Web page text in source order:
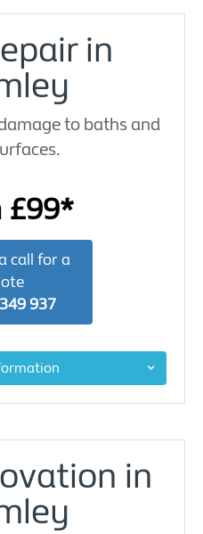
in
to baths and
£99*
call for a
937
in